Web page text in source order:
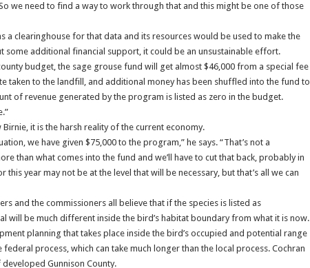
we need to find a way to work through that and this might be one of those
a clearinghouse for that data and its resources would be used to make the
some additional financial support, it could be an unsustainable effort.
budget, the sage grouse fund will get almost $46,000 from a special fee
taken to the landfill, and additional money has been shuffled into the fund to
of revenue generated by the program is listed as zero in the budget.
it is the harsh reality of the current economy.
we have given $75,000 to the program,” he says. “That’s not a
than what comes into the fund and we’ll have to cut that back, probably in
this year may not be at the level that will be necessary, but that’s all we can
and the commissioners all believe that if the species is listed as
will be much different inside the bird’s habitat boundary from what it is now.
planning that takes place inside the bird’s occupied and potential range
process, which can take much longer than the local process. Cochran
Gunnison County.